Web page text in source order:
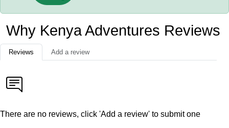
Why Kenya Adventures Reviews
Reviews Add a review
There are no reviews, click 'Add a review' to submit one